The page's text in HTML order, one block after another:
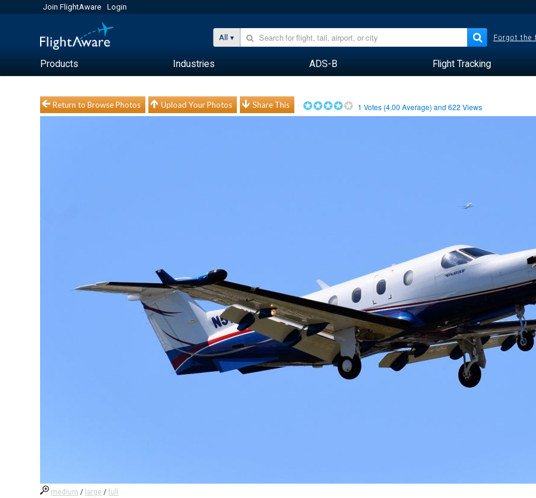
Join FlightAware Login
All Forgot the
Products Industries ADS-B Flight Tracking
Return to Browse Photos Upload Your Photos Share This 1 Votes (4.00 Average) and622 Views
medium / large /full